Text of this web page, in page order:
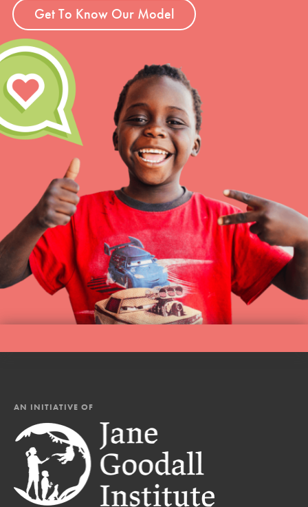
Get To Know Our Model
AN INITIATIVE OF